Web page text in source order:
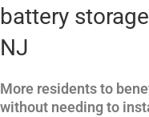
battery
NJ
More residents to
without needing to